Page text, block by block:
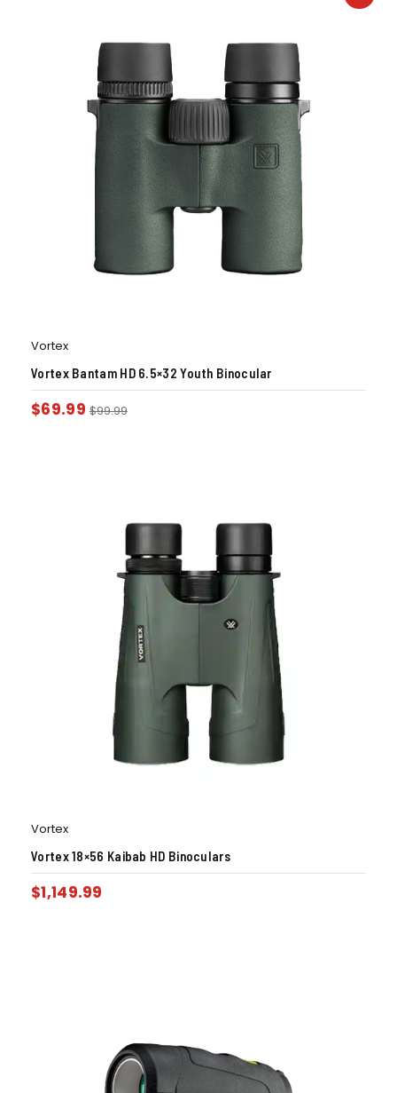
Vortex
Vortex Bantam HD 6.5×32 Youth Binocular
$69.99 $99.99
Vortex
Vortex 18×56 Kaibab HD Binoculars
$1,149.99